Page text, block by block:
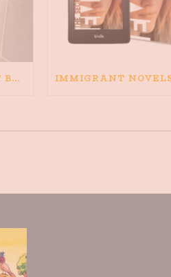
THE DAY I LET MYSELF BELIEVE